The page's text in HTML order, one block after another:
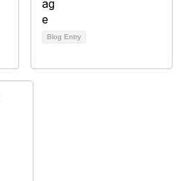
Blog Entry